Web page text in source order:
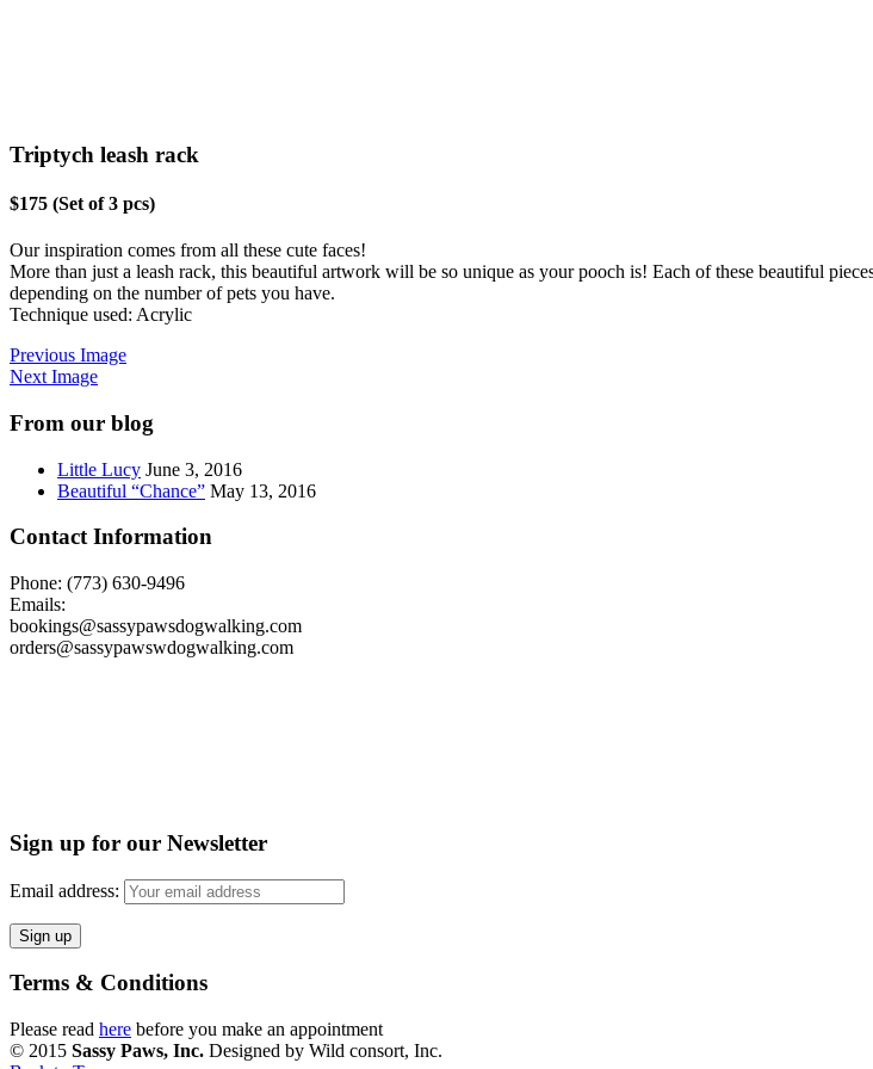
Triptych leash rack
$175 (Set of 3 pcs)
Our inspiration comes from all these cute faces!
More than just a leash rack, this beautiful artwork will be so unique as your pooch is! Each of these beautiful
depending on the number of pets you have.
Technique used: Acrylic
Previous Image
Next Image
From our blog
Little Lucy June 3, 2016
Beautiful “Chance” May 13, 2016
Contact Information
Phone: (773) 630-9496
Emails:
bookings@sassypawsdogwalking.com
orders@sassypawswdogwalking.com
Sign up for our Newsletter
Email address:
Terms & Conditions
Please read here before you make an appointment
© 2015 Sassy Paws, Inc. Designed by Wild consort, Inc.